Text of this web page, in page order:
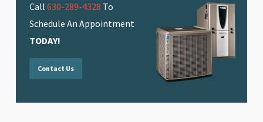
Call630-289-4328 To
Schedule An Appointment
TODAY!
Contact Us